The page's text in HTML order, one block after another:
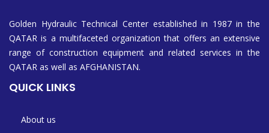
Golden Hydraulic Technical Center established in 1987 in the
QATAR is a multifaceted organization that offers an extensive
range of construction equipment and related services in the
QATAR as well as AFGHANISTAN.
QUICK LINKS
About us